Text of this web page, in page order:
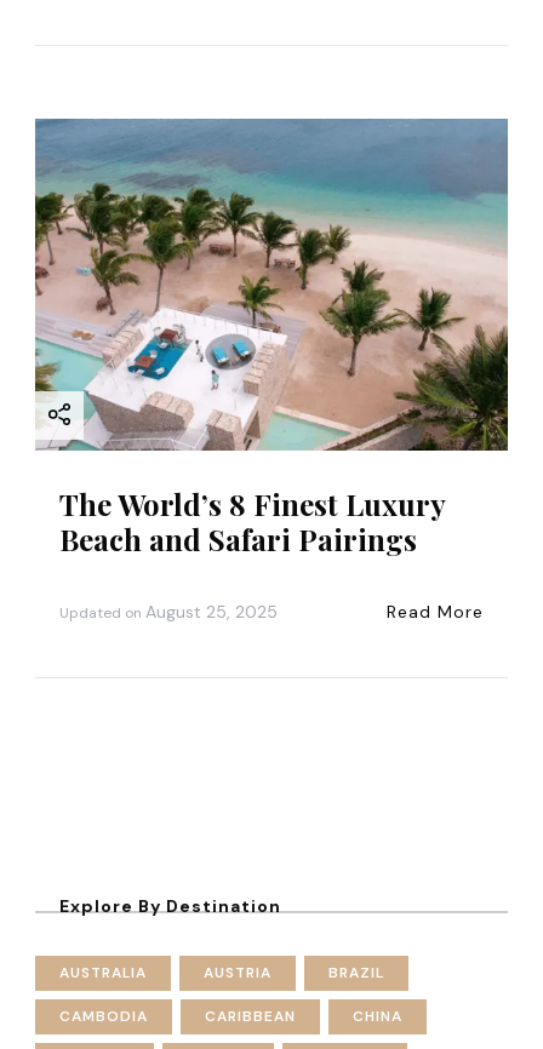
The World’s 8 Finest Luxury
Beach and Safari Pairings
Updated on August 25, 2025 Read More
Explore By Destination
AUSTRALIA AUSTRIA BRAZIL
CAMBODIA CARIBBEAN CHINA